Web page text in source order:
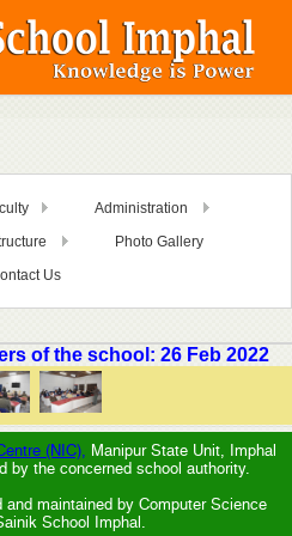
Administration
Photo Gallery
Us
of the school: 26 Feb 2022
(NIC), Manipur State Unit, Imphal
by the concerned school authority.
maintained by Computer Science
School Imphal.